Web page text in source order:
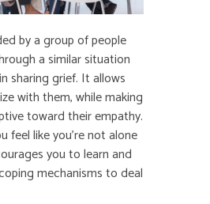
by a group of people
a similar situation
sharing grief. It allows
with them, while making
toward their empathy.
feel like you’re not alone
you to learn and
mechanisms to deal